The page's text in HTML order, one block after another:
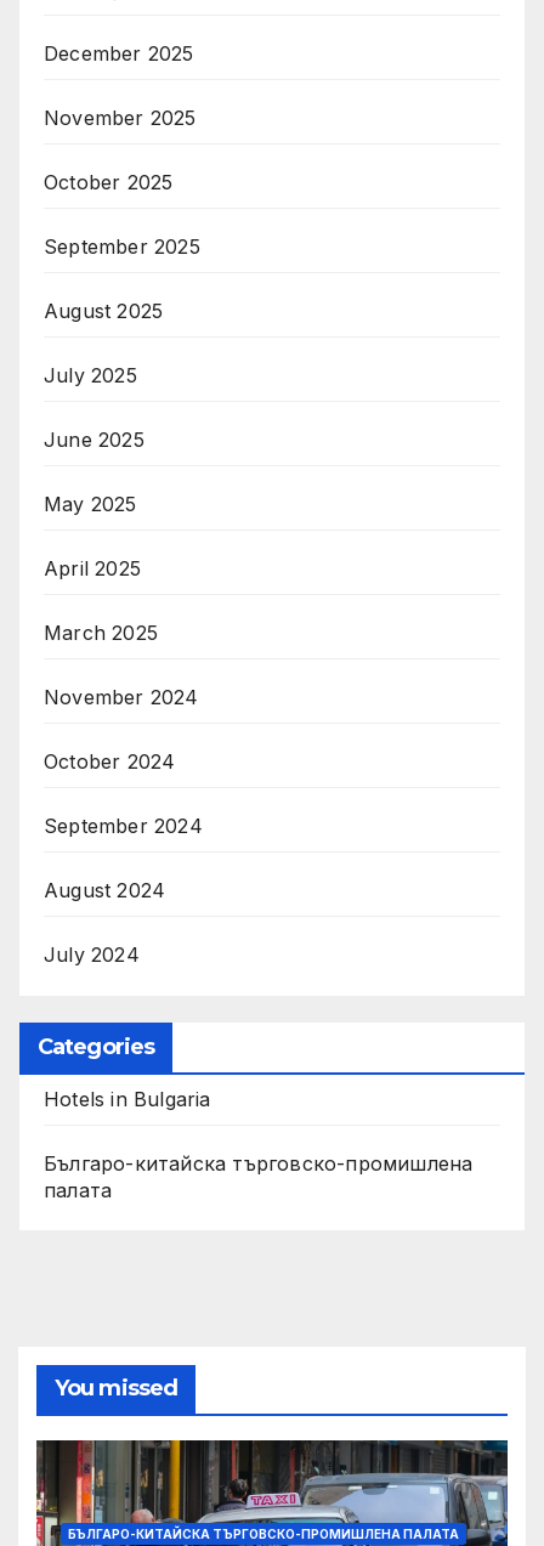
December 2025
November 2025
October 2025
September 2025
August 2025
July 2025
June 2025
May 2025
April 2025
March 2025
November 2024
October 2024
September 2024
August 2024
July 2024
Categories
Hotels in Bulgaria
Българо-китайска търговско-промишлена
палата
You missed
БЪЛГАРО-КИТАЙСКА ТЪРГОВСКО-ПРОМИШЛЕНА ПАЛАТА